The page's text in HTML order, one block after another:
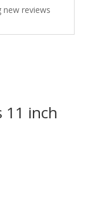
new reviews
11 inch